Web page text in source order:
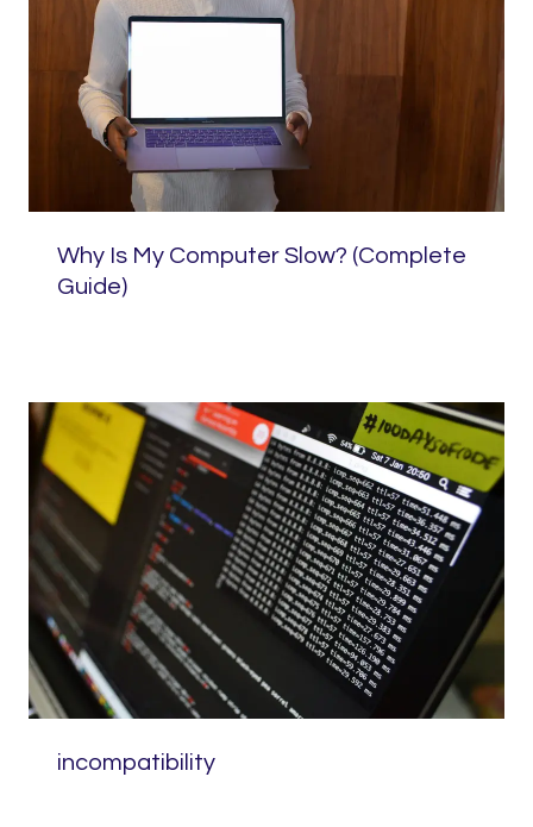
Why Is My Computer Slow? (Complete
Guide)
incompatibility